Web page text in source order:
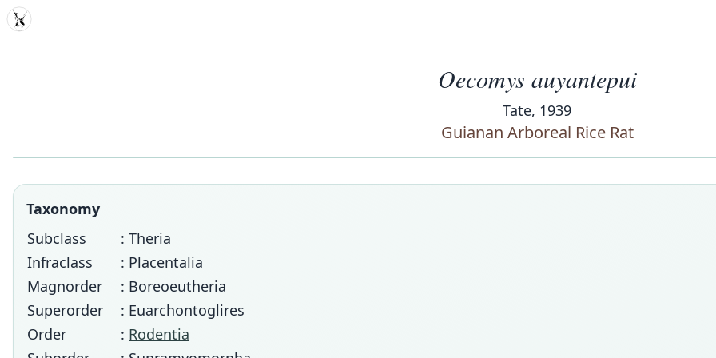
MDD
Oecomys auyantepui
Tate, 1939
Guianan Arboreal Rice Rat
Taxonomy
Subclass
: Theria
Infraclass
: Placentalia
Magnorder
: Boreoeutheria
Superorder
: Euarchontoglires
Order
: Rodentia